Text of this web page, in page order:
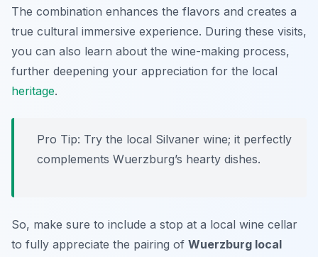
The combination enhances the flavors and creates a
true cultural immersive experience. During these visits,
you can also learn about the wine-making process,
further deepening your appreciation for the local
heritage.
Pro Tip: Try the local Silvaner wine; it perfectly
complements Wuerzburg’s hearty dishes.
So, make sure to include a stop at a local wine cellar
to fully appreciate the pairing of Wuerzburg local